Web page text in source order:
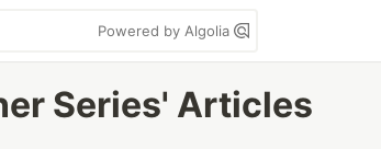
Powered by Algolia
Series' Articles